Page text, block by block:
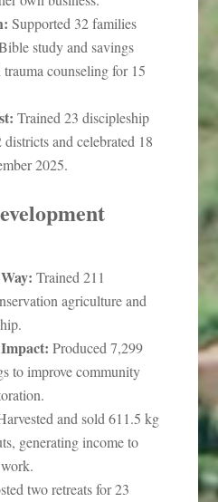
Supported 32 families
study and savings
counseling for 15
Trained 23 discipleship
districts and celebrated 18
2025.
Trained 211
agriculture and
Produced 7,299
to improve community
and sold 611.5 kg
generating income to
two retreats for 23